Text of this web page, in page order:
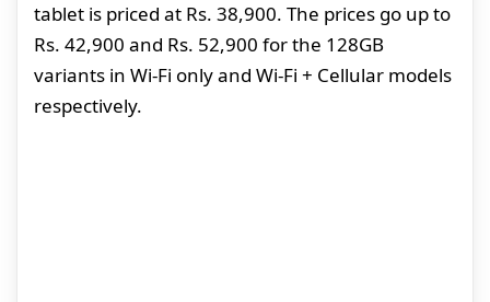
tablet is priced at Rs. 38,900. The prices go up to
Rs. 42,900 and Rs. 52,900 for the 128GB
variants in Wi-Fi only and Wi-Fi + Cellular models
respectively.